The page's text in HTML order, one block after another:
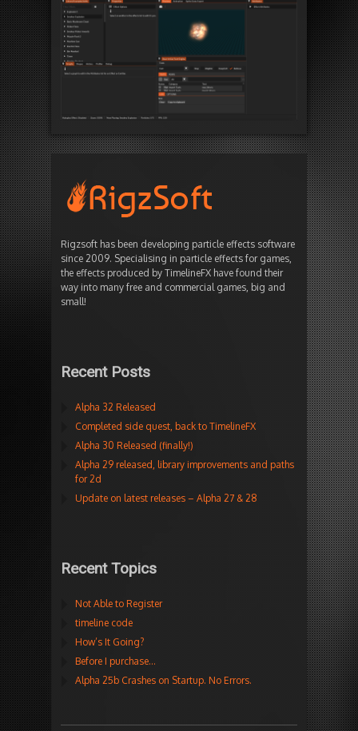
Rigzsoft has been developing particle effects software
since 2009. Specialising in particle effects for games,
the effects produced by TimelineFX have found their
way into many free and commercial games, big and
small!
Recent Posts
Alpha 32 Released
Completed side quest, back to TimelineFX
Alpha 30 Released (finally!)
Alpha 29 released, library improvements and paths
for 2d
Update on latest releases – Alpha 27 & 28
Recent Topics
Not Able to Register
timeline code
How’s It Going?
Before I purchase…
Alpha 25b Crashes on Startup. No Errors.